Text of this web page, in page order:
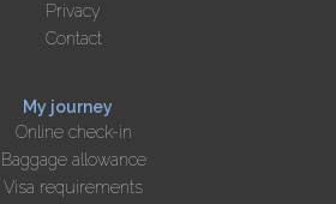
Privacy
Contact
My journey
Online check-in
Baggage allowance
Visa requirements